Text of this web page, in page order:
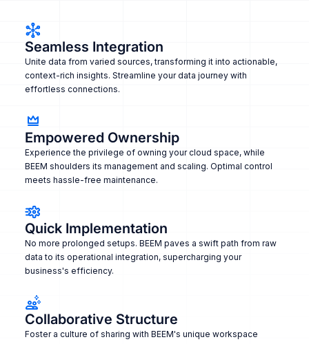
Seamless Integration
Unite data from varied sources, transforming it into actionable,
context-rich insights. Streamline your data journey with
effortless connections.
Empowered Ownership
Experience the privilege of owning your cloud space, while
BEEM shoulders its management and scaling. Optimal control
meets hassle-free maintenance.
Quick Implementation
No more prolonged setups. BEEM paves a swift path from raw
data to its operational integration, supercharging your
business's efficiency.
Collaborative Structure
Foster a culture of sharing with BEEM's unique workspace